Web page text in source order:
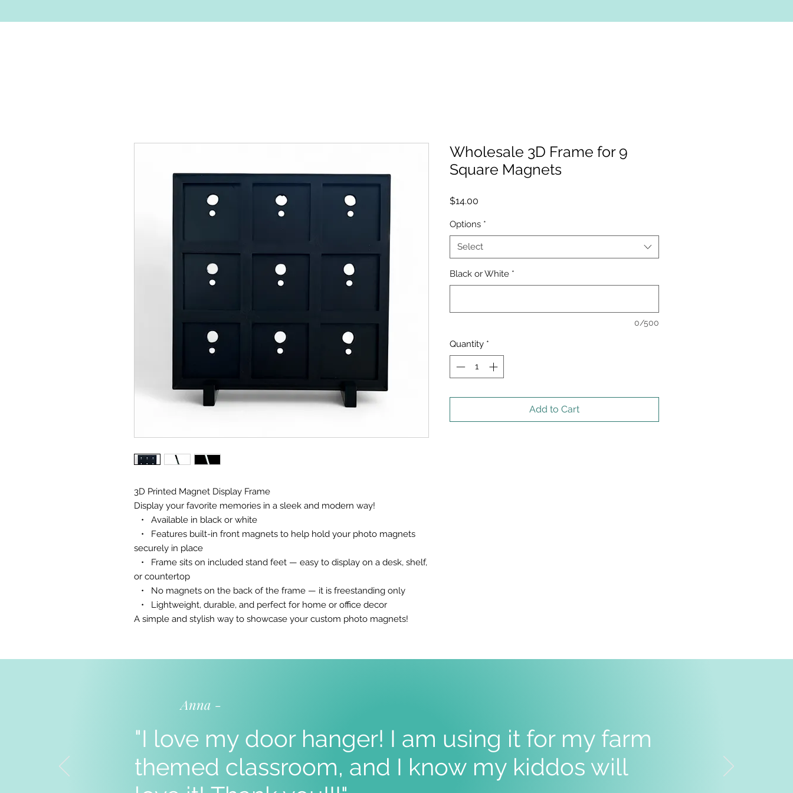
3D Printed Magnet Display Frame
Display your favorite memories in a sleek and modern way!
• Available in black or white
• Features built-in front magnets to help hold your photo magnets
securely in place
• Frame sits on included stand feet — easy to display on a desk, shelf,
or countertop
• No magnets on the back of the frame — it is freestanding only
• Lightweight, durable, and perfect for home or office decor
A simple and stylish way to showcase your custom photo magnets!
Wholesale 3D Frame for 9
Square Magnets
$14.00
Options *
Select
Black or White *
0/500
Quantity *
Add to Cart
Anna -
"I love my door hanger! I am using it for my farm
themed classroom, and I know my kiddos will